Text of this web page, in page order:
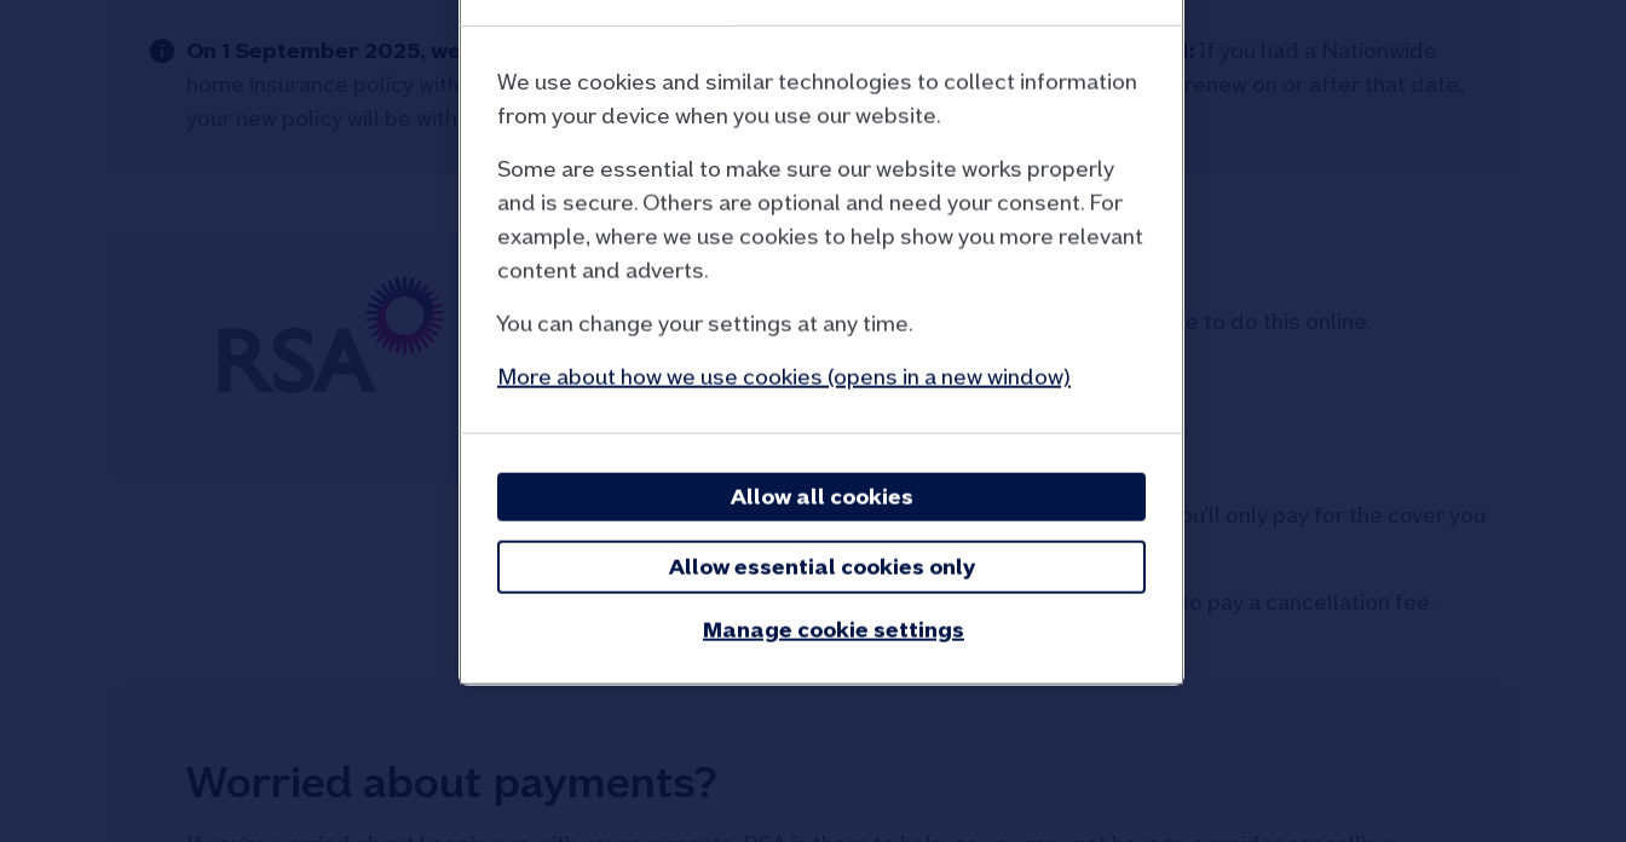
home insurance policy with Royal & Sun Alliance Insurance Ltd before 2 December 2025, and you renew on or after that date,
your new policy will be with Aviva. Until you renew, your current RSA policy remains unchanged.
Cancel your RSA policy
You can cancel your policy over the phone.. You won’t be able to do this online.
You’ll get a full refund on the premium you paid if you:
cancel within the first 14 days of cover, and
If you cancel after 14 days and you haven’t made a claim, you’ll only pay for the cover you
had. We’ll refund the rest.
Information:If you cancel your policy you won't need to pay a cancellation fee.
Worried about payments?
We use cookies and similar technologies to collect information
from your device when you use our website.
Some are essential to make sure our website works properly
and is secure. Others are optional and need your consent. For
example, where we use cookies to help show you more relevant
content and adverts.
You can change your settings at any time.
More about how we use cookies (opens in a new window)
Allow all cookies
Allow essential cookies only
Manage cookie settings